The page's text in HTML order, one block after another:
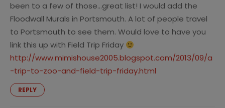
been to a few of those…great list! I would add the
Floodwall Murals in Portsmouth. A lot of people travel
to Portsmouth to see them. Would love to have you
link this up with Field Trip Friday
http://www.mimishouse2005.blogspot.com/2013/09/a
-trip-to-zoo-and-field-trip-friday.html
REPLY